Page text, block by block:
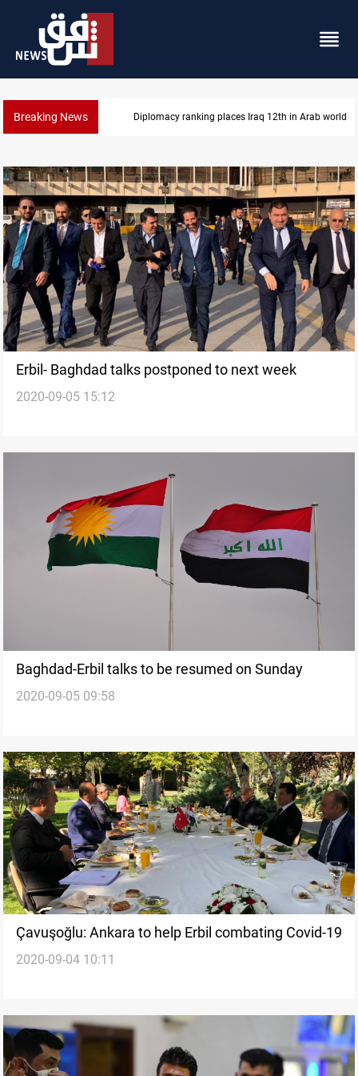
Breaking News US blockade redirects 55 vessels near Iran
Erbil- Baghdad talks postponed to next week
2020-09-05 15:12
Baghdad-Erbil talks to be resumed on Sunday
2020-09-05 09:58
Çavuşoğlu: Ankara to help Erbil combating Covid-19
2020-09-04 10:11